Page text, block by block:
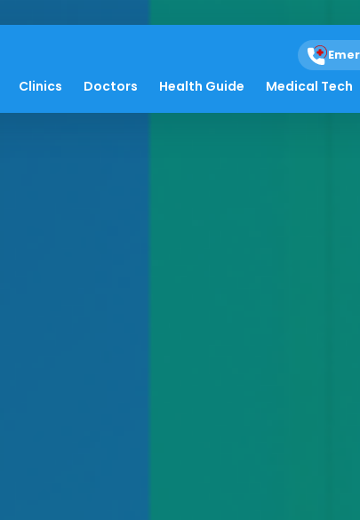
Clinics Doctors Health Guide Medical Tech